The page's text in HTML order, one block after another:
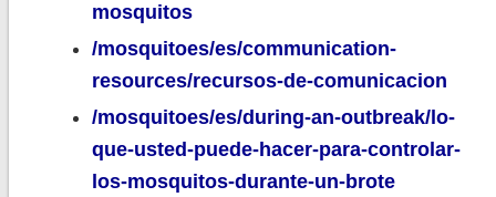
mosquitos
/mosquitoes/es/communication-
resources/recursos-de-comunicacion
/mosquitoes/es/during-an-outbreak/lo-
que-usted-puede-hacer-para-controlar-
los-mosquitos-durante-un-brote